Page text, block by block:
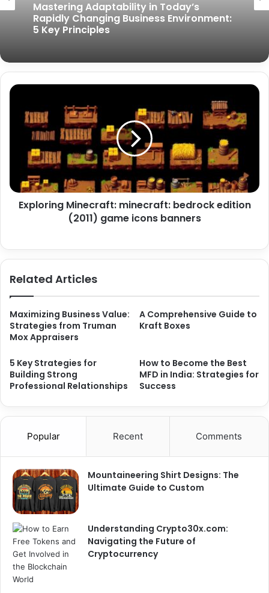
Mastering Adaptability in Today’s
Rapidly Changing Business Environment:
5 Key Principles
Exploring Minecraft: minecraft: bedrock edition
(2011) game icons banners
Related Articles
Maximizing Business Value:
Strategies from Truman
Mox Appraisers
A Comprehensive Guide to
Kraft Boxes
5 Key Strategies for
Building Strong
Professional Relationships
How to Become the Best
MFD in India: Strategies for
Success
Popular Recent Comments
Mountaineering Shirt Designs: The
Ultimate Guide to Custom
Understanding Crypto30x.com:
Navigating the Future of
Cryptocurrency